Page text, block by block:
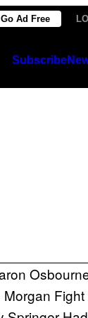
Go Ad Free
Subscribe